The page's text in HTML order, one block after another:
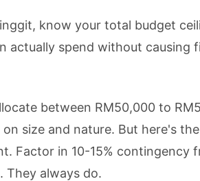
know your total budget
actually spend without causing
between RM50,000 to
size and nature. But here's
Factor in 10-15% contingency
They always do.